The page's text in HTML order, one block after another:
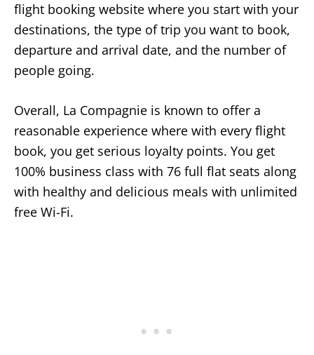
flight booking website where you start with your
destinations, the type of trip you want to book,
departure and arrival date, and the number of
people going.
Overall, La Compagnie is known to offer a
reasonable experience where with every flight
book, you get serious loyalty points. You get
100% business class with 76 full flat seats along
with healthy and delicious meals with unlimited
free Wi-Fi.